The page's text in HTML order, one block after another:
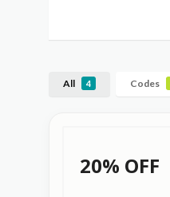
All 4 Codes
20% OFF